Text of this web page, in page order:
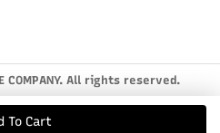
COMPANY. All rights reserved.
To Cart